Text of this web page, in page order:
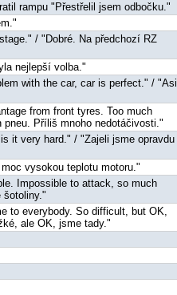
rampu "Přestřelil jsem odbočku."
/ "Dobré. Na předchozí RZ
nejlepší volba."
with the car, car is perfect." / "Asi
from front tyres. Too much
Příliš mnoho nedotáčivosti."
it very hard." / "Zajeli jsme opravdu
vysokou teplotu motoru."
Impossible to attack, so much
šotoliny."
to everybody. So difficult, but OK,
ale OK, jsme tady."